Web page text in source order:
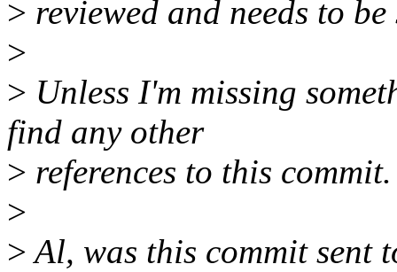
> reviewed and needs to
>
> Unless I'm missing
find any other
> references to this commit.
>
>Al, was this commit sent